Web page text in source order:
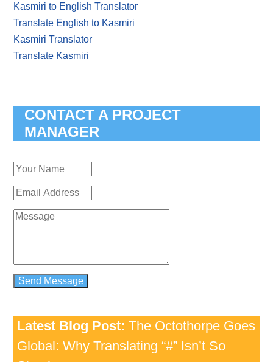
Kasmiri to English Translator
Translate English to Kasmiri
Kasmiri Translator
Translate Kasmiri
CONTACT A PROJECT
MANAGER
Latest Blog Post: The Octothorpe Goes
Global: Why Translating “#” Isn’t So